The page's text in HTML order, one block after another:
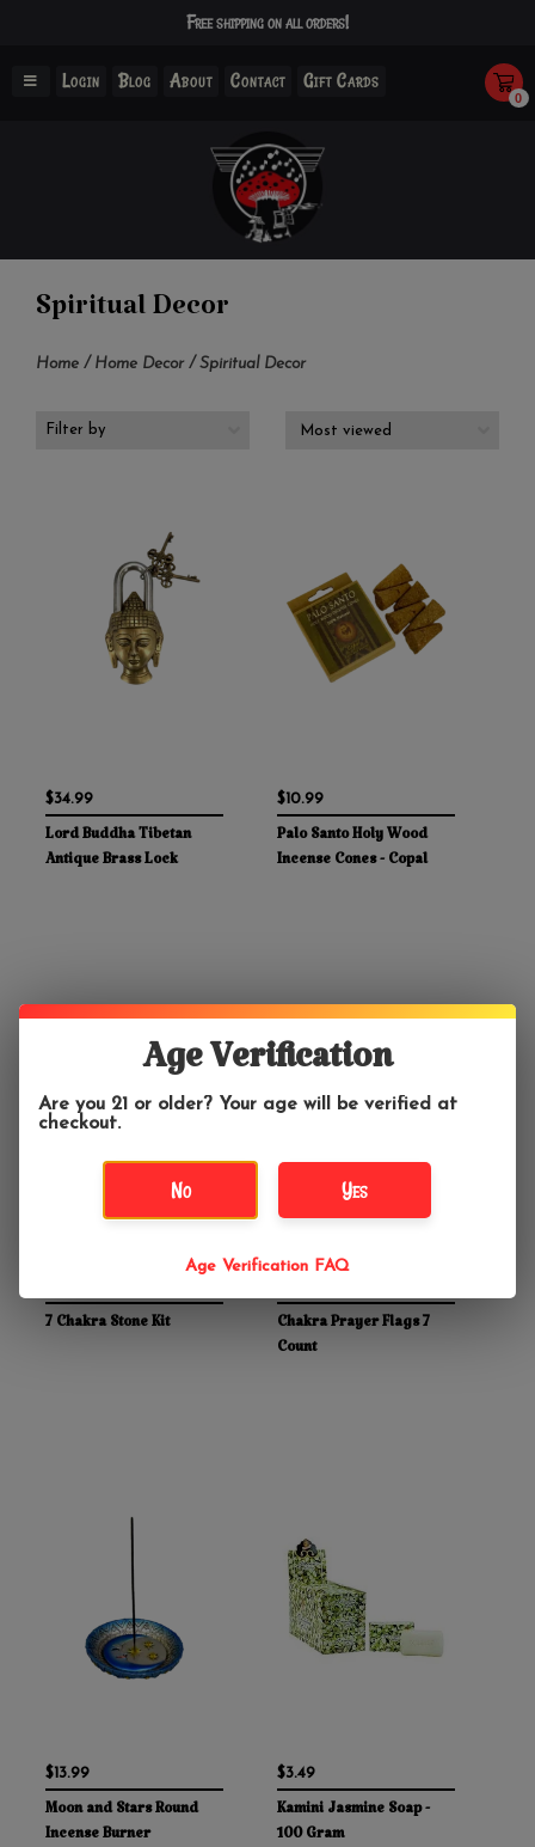
Free shipping on all orders!
Login Blog About Contact Gift Cards
0
Spiritual Decor
Home / Home Decor / Spiritual Decor
Filter by
$34.99
Lord Buddha Tibetan
Antique Brass Lock
$10.99
Palo Santo Holy Wood
Incense Cones - Copal
7 Chakra Stone Kit
Chakra Prayer Flags 7
Count
$13.99
Moon and Stars Round
Incense Burner
$3.49
Kamini Jasmine Soap -
100 Gram
Age Verification
Are you 21 or older? Your age will be verified at
checkout.
No Yes
Age Verification FAQ